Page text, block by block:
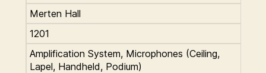
Merten Hall
1201
Amplification System, Microphones (Ceiling,
Lapel, Handheld, Podium)